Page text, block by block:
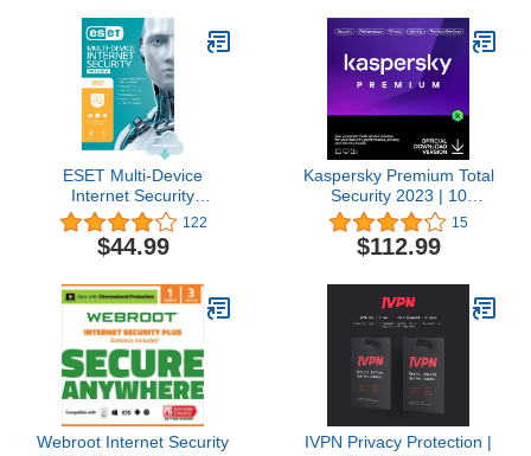
Code
Code
ESET Multi-Device
Internet Security
Premium, 2023 Edition, 3
Devices, 1 Year, Antivirus
Software, Password
Protection, Antispam,
Anti-Theft, Digital
Download
[PC/Mac/Android/Linux
Online Code]
122
$44.99
Kaspersky Premium Total
Security 2023 | 10
Devices | 3 Years | Anti-
Phishing and Firewall |
Unlimited VPN |
Parental Controls | 24/7
Support | PC/Mac/Mobile
| Online Code
15
$112.99
Webroot Internet Security
IVPN Privacy Protection |